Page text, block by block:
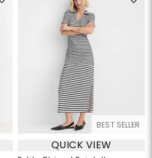
BEST SELLER
QUICK VIEW